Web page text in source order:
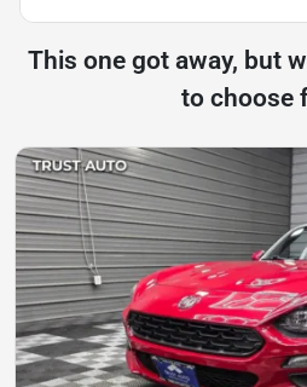
This one got away, but
to choose